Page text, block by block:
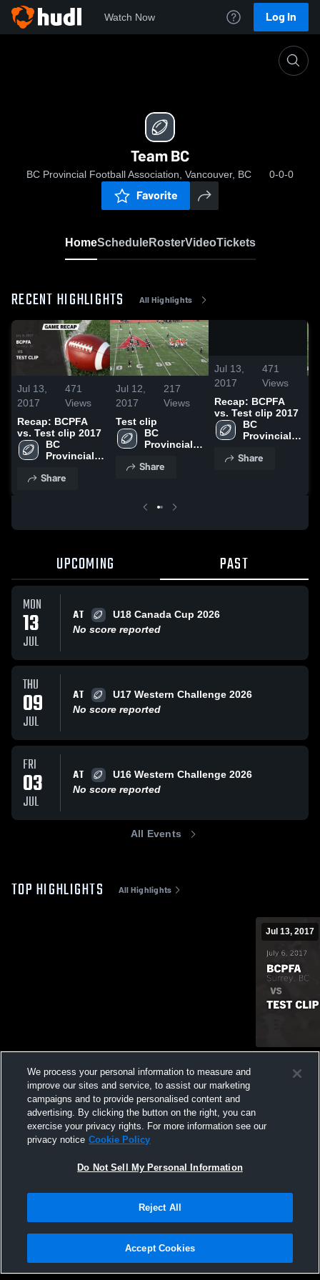
Watch Now Log In
Team BC
BC Provincial Football Association, Vancouver, BC 0-0-0
Favorite
HomeScheduleRosterVideoTickets
RECENT HIGHLIGHTS All Highlights
Jul 13,
2017
471
Views
Recap: BCPFA
vs. Test clip 2017
BC
Provincial
Association
Share
Jul 12,
2017
217
Views
Test clip
BC
Provincial
Association
Share
Jul 13,
2017
471
Views
Recap: BCPFA
vs. Test clip 2017
BC
Provincial
Association
Share
UPCOMING PAST
MON
13
JUL
AT
U18 Canada Cup 2026
No score reported
THU
09
JUL
AT
U17 Western Challenge 2026
No score reported
FRI
03
JUL
AT
U16 Western Challenge 2026
No score reported
All Events
TOP HIGHLIGHTS All Highlights
Jul 13, 2017
Views
Not Sell My Personal Information |Cookies
Hudl is a product and service of Agile Sports Technologies, Inc. All text and design
We process your personal information to measure and
improve our sites and service, to assist our marketing
campaigns and to provide personalised content and
advertising. By clicking the button on the right, you can
exercise your privacy rights. For more information see our
privacy notice Cookie Policy
Do Not Sell My Personal Information
Reject All
Accept Cookies